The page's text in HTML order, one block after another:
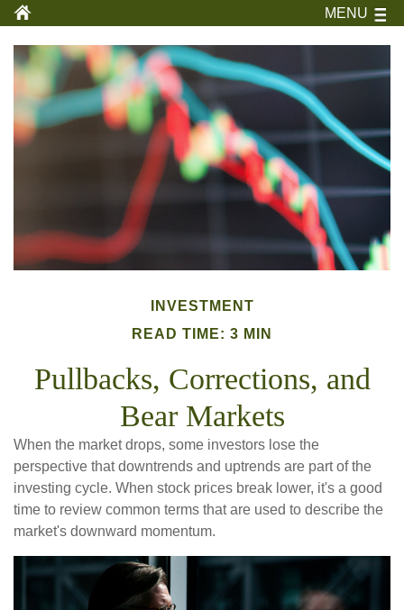
MENU
INVESTMENT
READ TIME: 3 MIN
Pullbacks, Corrections, and
Bear Markets
When the market drops, some investors lose the
perspective that downtrends and uptrends are part of the
investing cycle. When stock prices break lower, it's a good
time to review common terms that are used to describe the
market's downward momentum.